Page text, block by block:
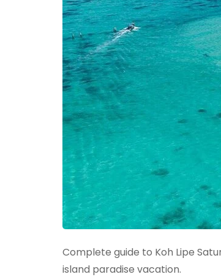
Complete guide to Koh Lipe
island paradise vacation.